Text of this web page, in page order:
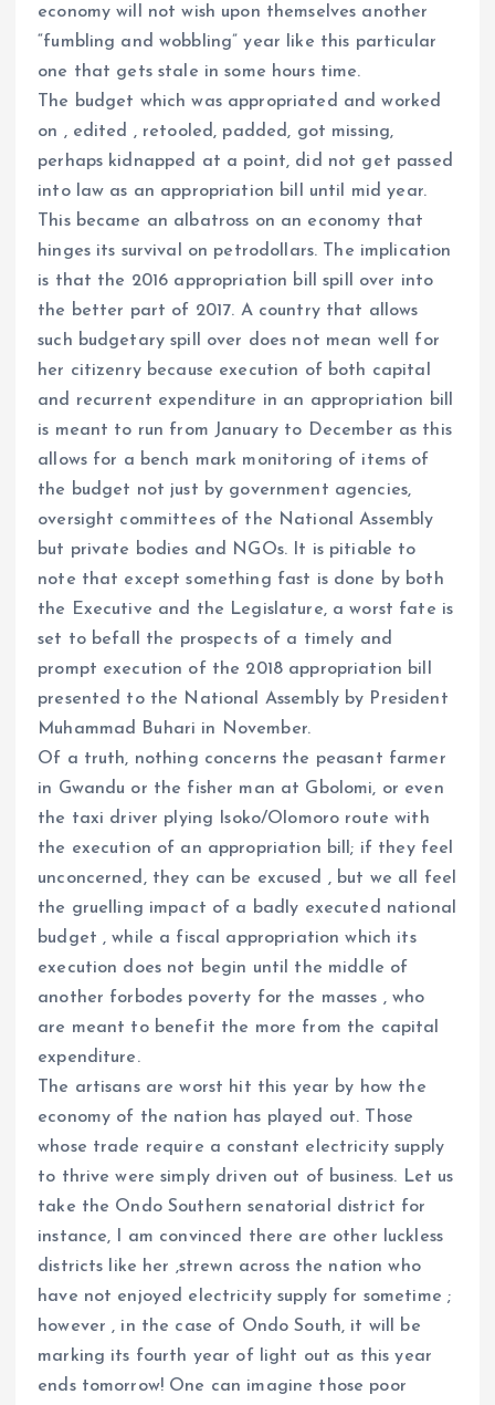
economy will not wish upon themselves another
“fumbling and wobbling” year like this particular
one that gets stale in some hours time.
The budget which was appropriated and worked
on , edited , retooled, padded, got missing,
perhaps kidnapped at a point, did not get passed
into law as an appropriation bill until mid year.
This became an albatross on an economy that
hinges its survival on petrodollars. The implication
is that the 2016 appropriation bill spill over into
the better part of 2017. A country that allows
such budgetary spill over does not mean well for
her citizenry because execution of both capital
and recurrent expenditure in an appropriation bill
is meant to run from January to December as this
allows for a bench mark monitoring of items of
the budget not just by government agencies,
oversight committees of the National Assembly
but private bodies and NGOs. It is pitiable to
note that except something fast is done by both
the Executive and the Legislature, a worst fate is
set to befall the prospects of a timely and
prompt execution of the 2018 appropriation bill
presented to the National Assembly by President
Muhammad Buhari in November.
Of a truth, nothing concerns the peasant farmer
in Gwandu or the fisher man at Gbolomi, or even
the taxi driver plying Isoko/Olomoro route with
the execution of an appropriation bill; if they feel
unconcerned, they can be excused , but we all feel
the gruelling impact of a badly executed national
budget , while a fiscal appropriation which its
execution does not begin until the middle of
another forbodes poverty for the masses , who
are meant to benefit the more from the capital
expenditure.
The artisans are worst hit this year by how the
economy of the nation has played out. Those
whose trade require a constant electricity supply
to thrive were simply driven out of business. Let us
take the Ondo Southern senatorial district for
instance, I am convinced there are other luckless
districts like her ,strewn across the nation who
have not enjoyed electricity supply for sometime ;
however , in the case of Ondo South, it will be
marking its fourth year of light out as this year
ends tomorrow! One can imagine those poor